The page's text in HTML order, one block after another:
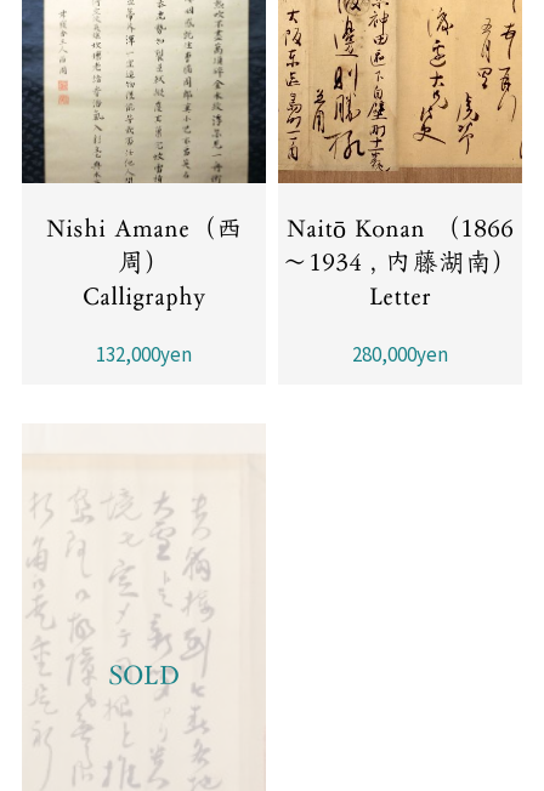
Nishi Amane（西
周）
Calligraphy
132,000yen
Naitō Konan （1866
～1934 , 内藤湖南）
Letter
280,000yen
SOLD